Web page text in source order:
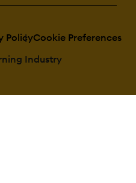
PolicyCookie Preferences
Industry